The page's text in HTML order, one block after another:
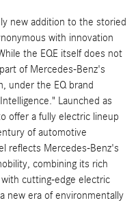
new addition to the storied
with innovation
the EQE itself does not
of Mercedes-Benz's
under the EQ brand
Launched as
offer a fully electric lineup
of automotive
reflects Mercedes-Benz's
combining its rich
cutting-edge electric
new era of environmentally